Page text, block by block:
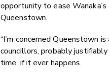
opportunity to ease
Queenstown.
“I’m concerned Queenstown
councillors, probably
time, if it ever happens.